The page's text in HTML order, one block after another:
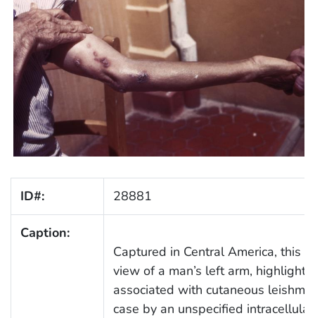
ID#: 28881
Caption:
Captured in Central America, this
view of a man’s left arm,
associated with cutaneous
case by an unspecified